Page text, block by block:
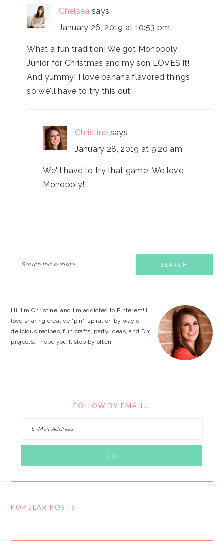
Chelsea says
January 26, 2019 at 10:53 pm
What a fun tradition! We got Monopoly
Junior for Christmas and my son LOVES it!
And yummy! I love banana flavored things
so we'll have to try this out!
Christine says
January 28, 2019 at 9:20 am
We'll have to try that game! We love
Monopoly!
Hi! I'm Christine, and I'm addicted to Pinterest! I
love sharing creative "pin"-spiration by way of
delicious recipes, fun crafts, party ideas, and DIY
projects. I hope you'll stop by often!
FOLLOW BY EMAIL…
POPULAR POSTS